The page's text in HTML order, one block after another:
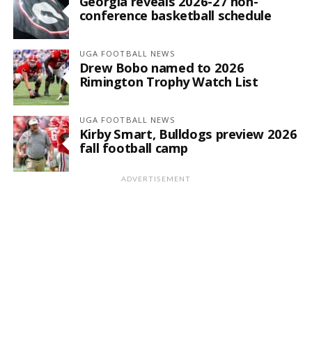
conference basketball schedule
UGA FOOTBALL NEWS
Drew Bobo named to 2026
Rimington Trophy Watch List
UGA FOOTBALL NEWS
Kirby Smart, Bulldogs preview 2026
fall football camp
ADVERTISEMENT